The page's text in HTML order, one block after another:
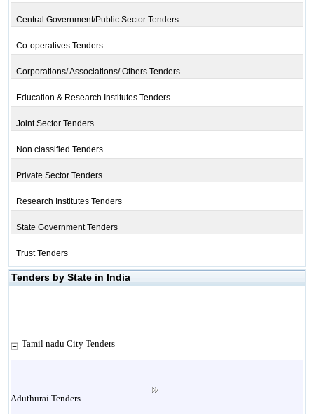
Central Government/Public Sector Tenders
Co-operatives Tenders
Corporations/ Associations/ Others Tenders
Education & Research Institutes Tenders
Joint Sector Tenders
Non classified Tenders
Private Sector Tenders
Research Institutes Tenders
State Government Tenders
Trust Tenders
Tenders by State in India
Tamil nadu City Tenders
Aduthurai Tenders